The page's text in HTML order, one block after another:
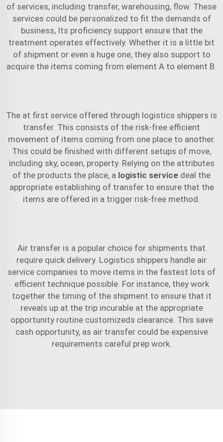
of services, including transfer, warehousing, flow. These
services could be personalized to fit the demands of
business, Its proficiency support ensure that the
treatment operates effectively. Whether it is a little bit
of shipment or even a huge one, they also support to
acquire the items coming from element A to element B.
The at first service offered through logistics shippers is
transfer. This consists of the risk-free efficient
movement of items coming from one place to another.
This could be finished with different setups of move,
including sky, ocean, property. Relying on the attributes
of the products the place, a logistic service deal the
appropriate establishing of transfer to ensure that the
items are offered in a trigger risk-free method.
Air transfer is a popular choice for shipments that
require quick delivery. Logistics shippers handle air
service companies to move items in the fastest lots of
efficient technique possible. For instance, they work
together the timing of the shipment to ensure that it
reveals up at the trip incurable at the appropriate
opportunity routine customizeds clearance. This save
cash opportunity, as air transfer could be expensive
requirements careful prep work.